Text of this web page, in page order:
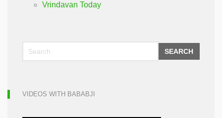
Vrindavan Today
SEARCH
VIDEOS WITH BABABJI